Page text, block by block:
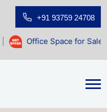
+91 93759 24708
for Sale at Shilp